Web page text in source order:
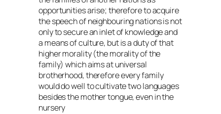
opportunities arise; therefore to acquire
the speech of neighbouring nations is not
only to secure an inlet of knowledge and
a means of culture, but is a duty of that
higher morality (the morality of the
family) which aims at universal
brotherhood, therefore every family
would do well to cultivate two languages
besides the mother tongue, even in the
nursery